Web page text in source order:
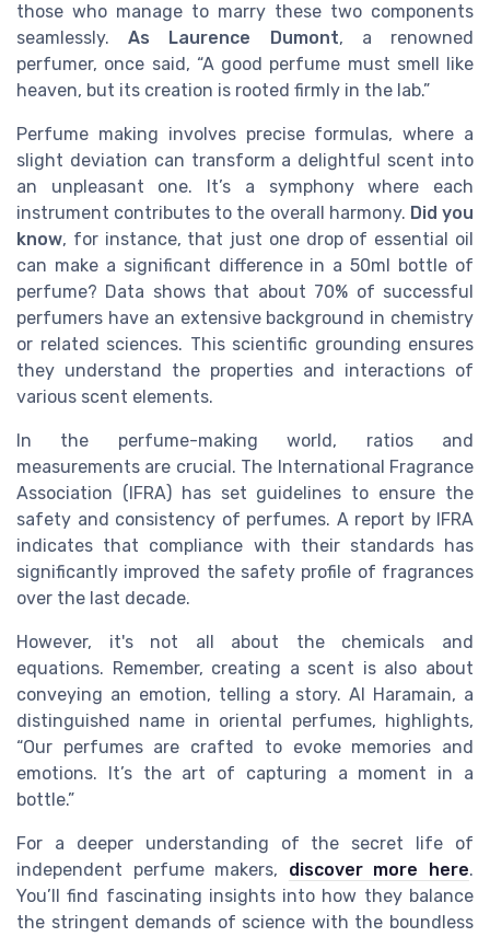
those who manage to marry these two components
seamlessly.As Laurence Dumont, a renowned
perfumer, once said, “A good perfume must smell like
heaven, but its creation is rooted firmly in the lab.”
Perfume making involves precise formulas, where a
slight deviation can transform a delightful scent into
an unpleasant one. It’s a symphony where each
instrument contributes to the overall harmony. Did you
know, for instance, that just one drop of essential oil
can make a significant difference in a 50ml bottle of
perfume? Data shows that about 70% of successful
perfumers have an extensive background in chemistry
or related sciences. This scientific grounding ensures
they understand the properties and interactions of
various scent elements.
In the perfume-making world, ratios and
measurements are crucial. The International Fragrance
Association (IFRA) has set guidelines to ensure the
safety and consistency of perfumes. A report by IFRA
indicates that compliance with their standards has
significantly improved the safety profile of fragrances
over the last decade.
However, it's not all about the chemicals and
equations. Remember, creating a scent is also about
conveying an emotion, telling a story. Al Haramain, a
distinguished name in oriental perfumes, highlights,
“Our perfumes are crafted to evoke memories and
emotions. It’s the art of capturing a moment in a
bottle.”
For a deeper understanding of the secret life of
independent perfume makers, discover more here.
You’ll find fascinating insights into how they balance
the stringent demands of science with the boundless